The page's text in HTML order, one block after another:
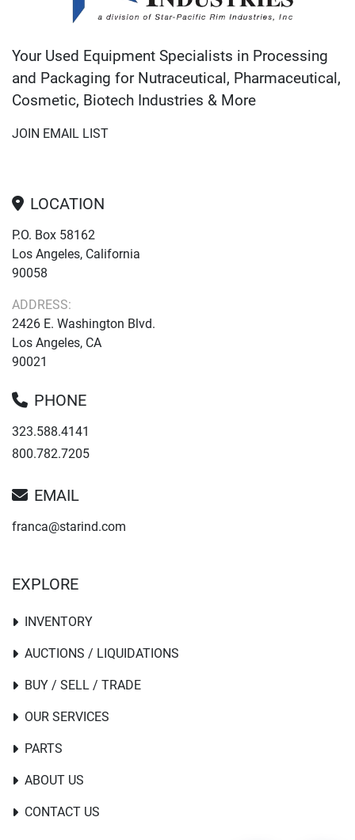
Your Used Equipment Specialists in Processing
and Packaging for Nutraceutical, Pharmaceutical,
Cosmetic, Biotech Industries & More
JOIN EMAIL LIST
LOCATION
P.O. Box 58162
Los Angeles, California
90058
ADDRESS:
2426 E. Washington Blvd.
Los Angeles, CA
90021
PHONE
323.588.4141
800.782.7205
EMAIL
franca@starind.com
EXPLORE
INVENTORY
PARTS
AUCTIONS / LIQUIDATIONS
BUY / SELL / TRADE
OUR SERVICES
ABOUT US
CONTACT US